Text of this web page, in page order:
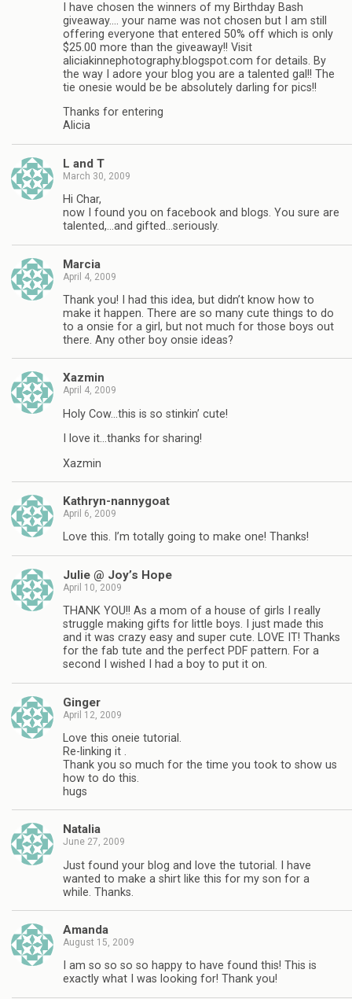
I have chosen the winners of my Birthday Bash
giveaway…. your name was not chosen but I am still
offering everyone that entered 50% off which is only
$25.00 more than the giveaway!! Visit
aliciakinnephotography.blogspot.com for details. By
the way I adore your blog you are a talented gal!! The
tie onesie would be be absolutely darling for pics!!
Thanks for entering
Alicia
L and T
March 30, 2009
Hi Char,
now I found you on facebook and blogs. You sure are
talented,…and gifted…seriously.
Marcia
April 4, 2009
Thank you! I had this idea, but didn’t know how to
make it happen. There are so many cute things to do
to a onsie for a girl, but not much for those boys out
there. Any other boy onsie ideas?
Xazmin
April 4, 2009
Holy Cow…this is so stinkin’ cute!
I love it…thanks for sharing!
Xazmin
Kathryn-nannygoat
April 6, 2009
Love this. I’m totally going to make one! Thanks!
Julie @ Joy’s Hope
April 10, 2009
THANK YOU!! As a mom of a house of girls I really
struggle making gifts for little boys. I just made this
and it was crazy easy and super cute. LOVE IT! Thanks
for the fab tute and the perfect PDF pattern. For a
second I wished I had a boy to put it on.
Ginger
April 12, 2009
Love this oneie tutorial.
Re-linking it .
Thank you so much for the time you took to show us
how to do this.
hugs
Natalia
June 27, 2009
Just found your blog and love the tutorial. I have
wanted to make a shirt like this for my son for a
while. Thanks.
Amanda
August 15, 2009
I am so so so so happy to have found this! This is
exactly what I was looking for! Thank you!